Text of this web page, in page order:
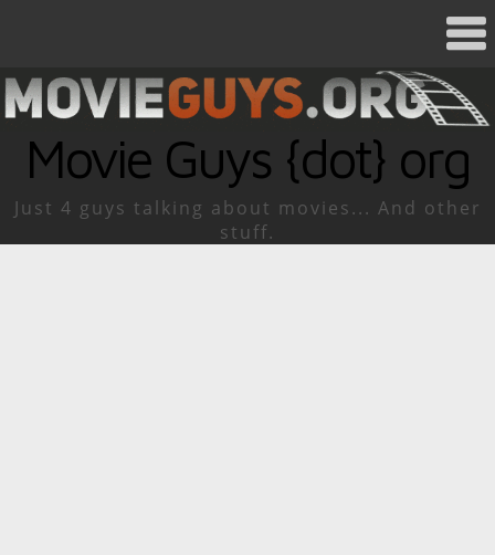
Movie Guys {dot} org
Just 4 guys talking about movies... And other
stuff.